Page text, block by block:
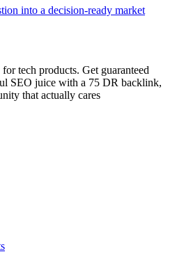
into a decision-ready market
tech products. Get guaranteed
SEO juice with a 75 DR backlink,
that actually cares